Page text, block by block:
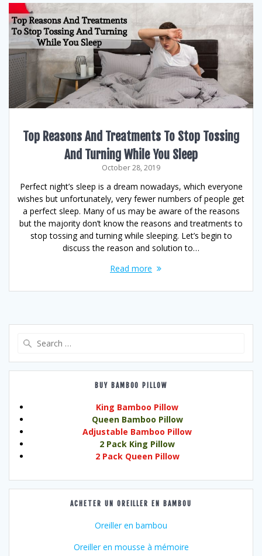
Top Reasons And Treatments To Stop Tossing
And Turning While You Sleep
October 28, 2019
Perfect night’s sleep is a dream nowadays, which everyone
wishes but unfortunately, very fewer numbers of people get
a perfect sleep. Many of us may be aware of the reasons
but the majority don’t know the reasons and treatments to
stop tossing and turning while sleeping. Let’s begin to
discuss the reason and solution to…
Read more
BUY BAMBOO PILLOW
King Bamboo Pillow
Queen Bamboo Pillow
Adjustable Bamboo Pillow
2 Pack King Pillow
2 Pack Queen Pillow
ACHETER UN OREILLER EN BAMBOU
Oreiller en bambou
Oreiller en mousse à mémoire